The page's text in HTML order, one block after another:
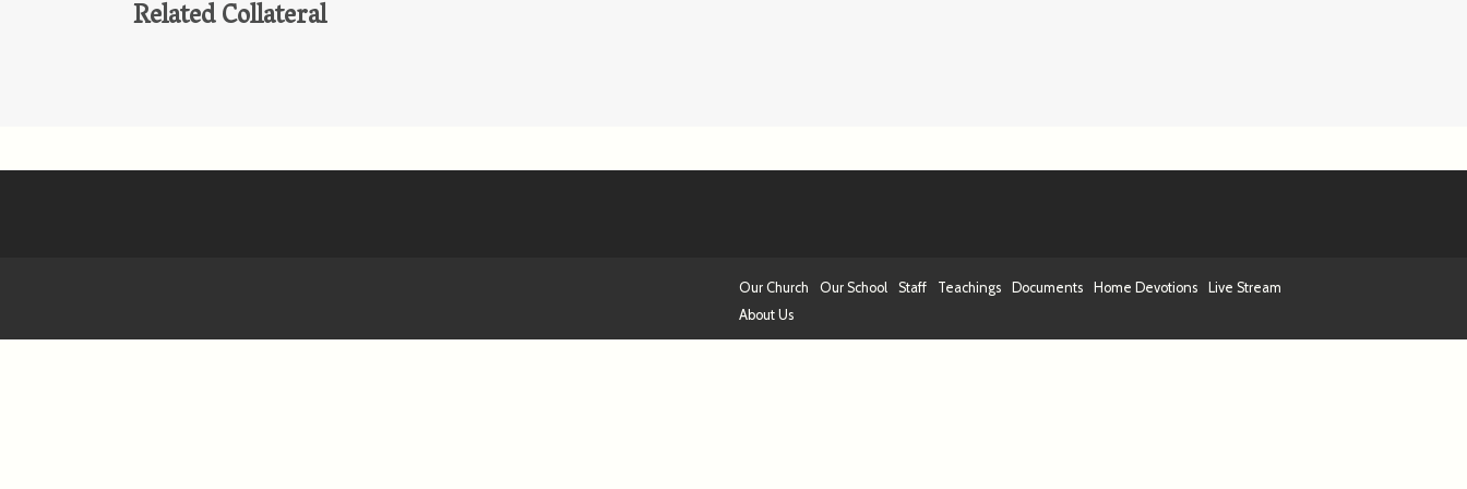
Related Collateral
Our Church Our School Staff Teachings Documents Home Devotions
Live Stream
About Us